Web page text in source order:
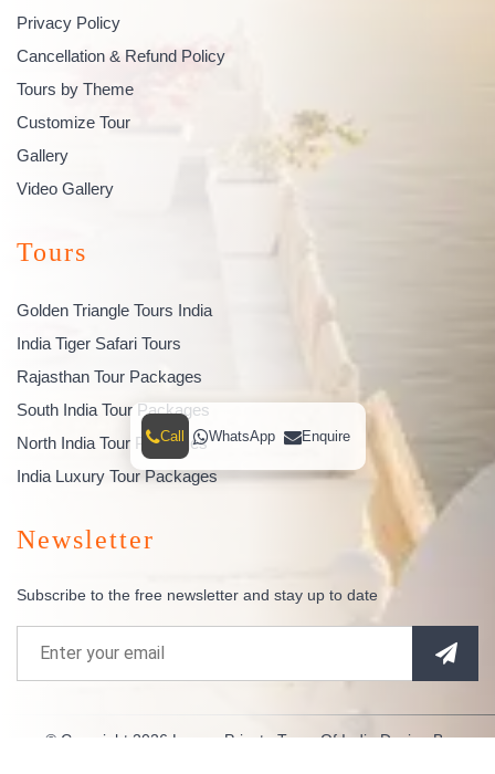
Privacy Policy
Cancellation & Refund Policy
Tours by Theme
Customize Tour
Gallery
Video Gallery
Tours
Golden Triangle Tours India
India Tiger Safari Tours
Rajasthan Tour Packages
South India Tour Packages
North India Tour Packages
India Luxury Tour Packages
Newsletter
Subscribe to the free newsletter and stay up to date
© Copyright 2026 Luxury Private Tours Of IndiaDesign By
Call WhatsApp Enquire